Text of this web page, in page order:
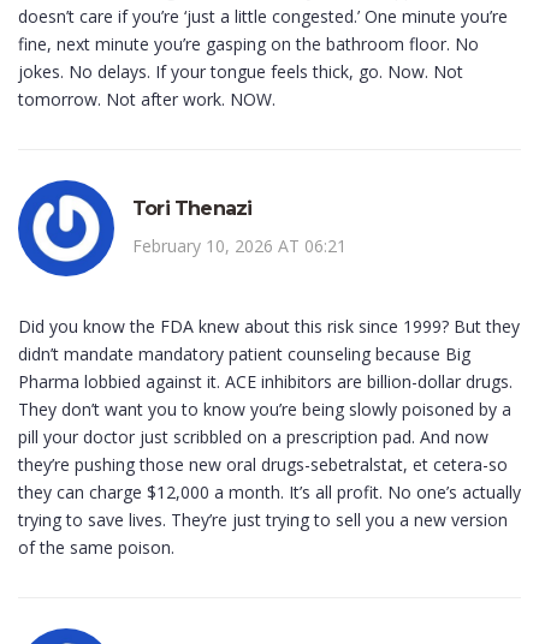
doesn’t care if you’re ‘just a little congested.’ One minute you’re
fine, next minute you’re gasping on the bathroom floor. No
jokes. No delays. If your tongue feels thick, go. Now. Not
tomorrow. Not after work. NOW.
Tori Thenazi
February 10, 2026 AT 06:21
Did you know the FDA knew about this risk since 1999? But they
didn’t mandate mandatory patient counseling because Big
Pharma lobbied against it. ACE inhibitors are billion-dollar drugs.
They don’t want you to know you’re being slowly poisoned by a
pill your doctor just scribbled on a prescription pad. And now
they’re pushing those new oral drugs-sebetralstat, et cetera-so
they can charge $12,000 a month. It’s all profit. No one’s actually
trying to save lives. They’re just trying to sell you a new version
of the same poison.